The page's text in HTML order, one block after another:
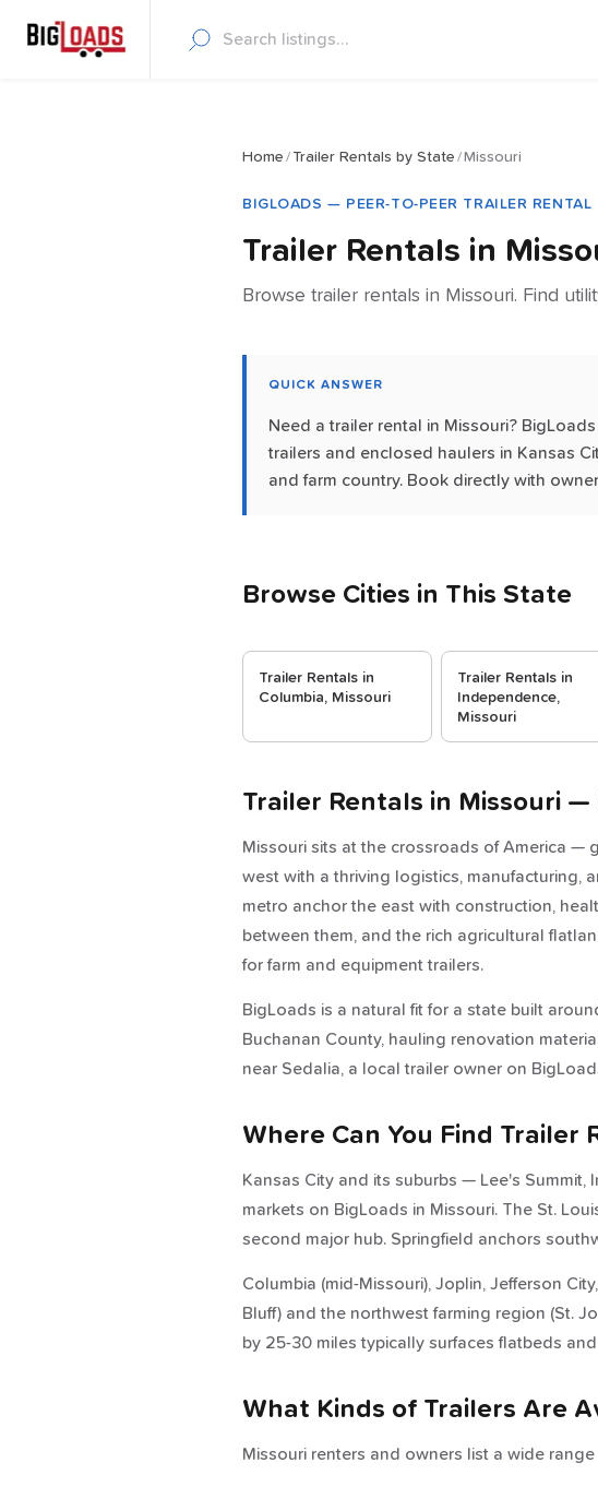
Home / Trailer Rentals by State / Missouri
BIGLOADS — PEER-TO-PEER TRAILER RENTAL
Trailer Rentals in
Browse trailer rentals in Missouri. Find
QUICK ANSWER
Need a trailer rental in Missouri?
trailers and enclosed haulers in Kansas
and farm country. Book directly with
Browse Cities in This State
Trailer Rentals in
Columbia, Missouri
Trailer Rentals in
Independence,
Missouri
Trailer Rentals in Missouri
Missouri sits at the crossroads of America —
west with a thriving logistics, manufacturing,
metro anchor the east with construction,
between them, and the rich agricultural
for farm and equipment trailers.
BigLoads is a natural fit for a state built
Buchanan County, hauling renovation
near Sedalia, a local trailer owner on
Where Can You Find Trailer
Kansas City and its suburbs — Lee's Summit,
markets on BigLoads in Missouri. The St.
second major hub. Springfield anchors
Columbia (mid-Missouri), Joplin, Jefferson
Bluff) and the northwest farming region (St.
by 25-30 miles typically surfaces flatbeds
What Kinds of Trailers Are
Missouri renters and owners list a wide